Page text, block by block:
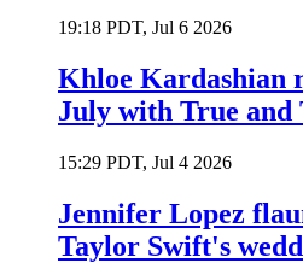
19:18 PDT, Jul 6 2026
Khloe Kardashian
July with True and
15:29 PDT, Jul 4 2026
Jennifer Lopez
Taylor Swift's